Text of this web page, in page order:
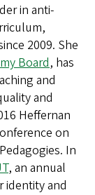
in anti-
2009. She
Board, has
and
and
Heffernan
on
In
, an annual
identity and